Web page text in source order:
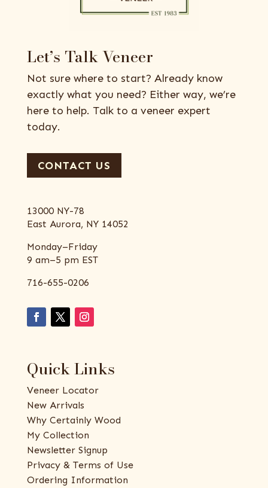
Let’s Talk Veneer
Not sure where to start? Already know
exactly what you need? Either way, we’re
here to help. Talk to a veneer expert
today.
CONTACT US
13000 NY-78
East Aurora, NY 14052
Monday–Friday
9 am–5 pm EST
716-655-0206
Quick Links
Veneer Locator
New Arrivals
Why Certainly Wood
My Collection
Newsletter Signup
Privacy & Terms of Use
Ordering Information